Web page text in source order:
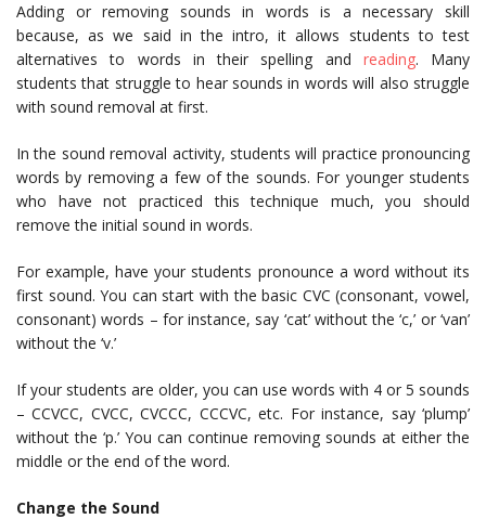
Adding or removing sounds in words is a necessary skill
because, as we said in the intro, it allows students to test
alternatives to words in their spelling and reading. Many
students that struggle to hear sounds in words will also struggle
with sound removal at first.
In the sound removal activity, students will practice pronouncing
words by removing a few of the sounds. For younger students
who have not practiced this technique much, you should
remove the initial sound in words.
For example, have your students pronounce a word without its
first sound. You can start with the basic CVC (consonant, vowel,
consonant) words – for instance, say ‘cat’ without the ‘c,’ or ‘van’
without the ‘v.’
If your students are older, you can use words with 4 or 5 sounds
– CCVCC, CVCC, CVCCC, CCCVC, etc. For instance, say ‘plump’
without the ‘p.’ You can continue removing sounds at either the
middle or the end of the word.
Change the Sound